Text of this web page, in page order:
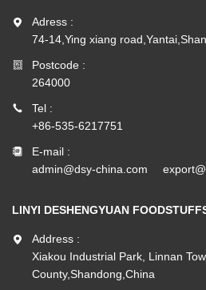
Adress :
74-14,Ying xiang
Postcode :
264000
Tel :
+86-535-6217751
E-mail :
admin@dsy-china.com
LINYI DESHENGYUAN
Address :
Xiakou Industrial Park, Linnan
County,Shandong,China